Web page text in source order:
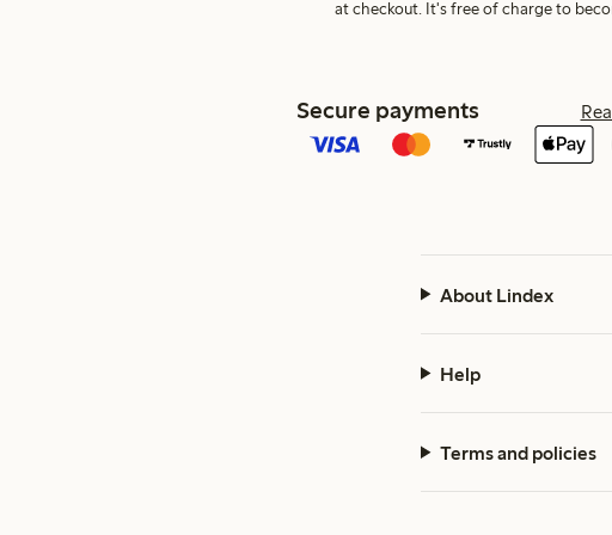
at checkout. It's free of charge to
Secure payments
About Lindex
Help
Terms and policies